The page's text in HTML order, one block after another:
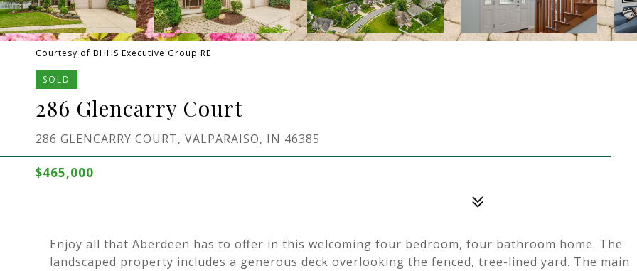
Courtesy of BHHS Executive Group RE
SOLD
286 Glencarry Court
286 GLENCARRY COURT, VALPARAISO, IN 46385
$465,000
Enjoy all that Aberdeen has to offer in this welcoming four bedroom, four bathroom home. The
landscaped property includes a generous deck overlooking the fenced, tree-lined yard. The main